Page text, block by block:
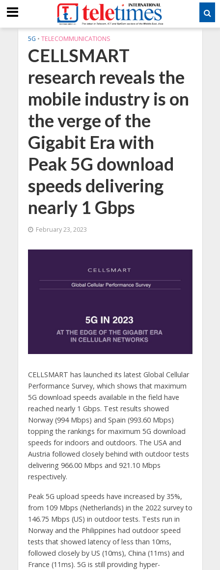
5G • TELECOMMUNICATIONS
CELLSMART
research reveals the
mobile industry is on
the verge of the
Gigabit Era with
Peak 5G download
speeds delivering
nearly 1 Gbps
February 23, 2023
CELLSMART has launched its latest Global Cellular
Performance Survey, which shows that maximum
5G download speeds available in the field have
reached nearly 1 Gbps. Test results showed
Norway (994 Mbps) and Spain (993.60 Mbps)
topping the rankings for maximum 5G download
speeds for indoors and outdoors. The USA and
Austria followed closely behind with outdoor tests
delivering 966.00 Mbps and 921.10 Mbps
respectively.
Peak 5G upload speeds have increased by 35%,
from 109 Mbps (Netherlands) in the 2022 survey to
146.75 Mbps (US) in outdoor tests. Tests run in
Norway and the Philippines had outdoor speed
tests that showed latency of less than 10ms,
followed closely by US (10ms), China (11ms) and
France (11ms). 5G is still providing hyper-